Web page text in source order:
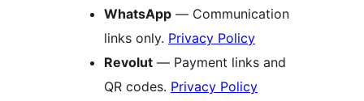
WhatsApp — Communication
links only. Privacy Policy
Revolut — Payment links and
QR codes. Privacy Policy